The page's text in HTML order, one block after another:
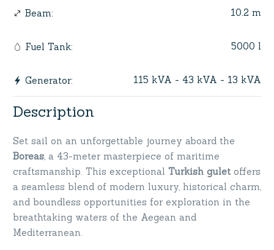
Beam: 10.2 m
Fuel Tank: 5000 l
Generator: 115 kVA - 43 kVA - 13 kVA
Description
Set sail on an unforgettable journey aboard the
Boreas, a 43-meter masterpiece of maritime
craftsmanship. This exceptional Turkish guletoffers
a seamless blend of modern luxury, historical charm,
and boundless opportunities for exploration in the
breathtaking waters of the Aegean and
Mediterranean.